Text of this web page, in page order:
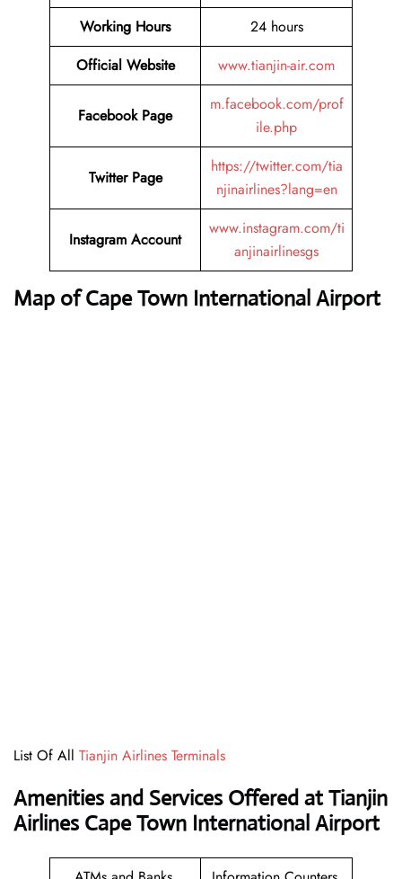
Working Hours
24 hours
Official Website
www.tianjin-air.com
Facebook Page
m.facebook.com/prof
ile.php
Twitter Page
https://twitter.com/tia
njinairlines?lang=en
Instagram Account
www.instagram.com/ti
anjinairlinesgs
Map of Cape Town International Airport
List Of All Tianjin Airlines Terminals
Amenities and Services Offered at Tianjin
Airlines Cape Town International Airport